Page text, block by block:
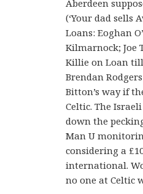
Aberdeen
(‘Your dad sells
Loans: Eoghan
Kilmarnock; Joe
Killie on Loan
Brendan
Bitton’s way if
Celtic. The
down the
Man U
considering a
international.
no one at Celtic